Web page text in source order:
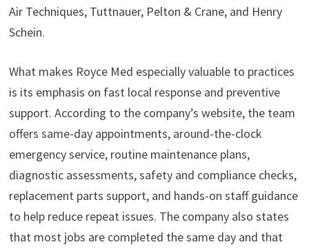
Air Techniques, Tuttnauer, Pelton & Crane, and Henry
Schein.
What makes Royce Med especially valuable to practices
is its emphasis on fast local response and preventive
support. According to the company’s website, the team
offers same-day appointments, around-the-clock
emergency service, routine maintenance plans,
diagnostic assessments, safety and compliance checks,
replacement parts support, and hands-on staff guidance
to help reduce repeat issues. The company also states
that most jobs are completed the same day and that